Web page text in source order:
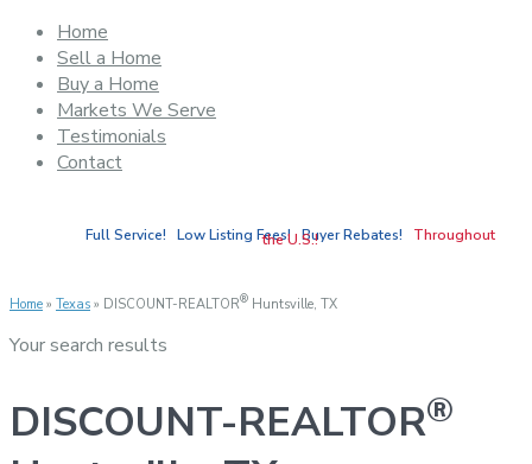
Home
Sell a Home
Buy a Home
Markets We Serve
Testimonials
Contact
Full Service! Low Listing Fees! Buyer Rebates! Throughout
the U.S.!
Home » Texas » DISCOUNT-REALTOR® Huntsville, TX
Your search results
DISCOUNT-REALTOR®